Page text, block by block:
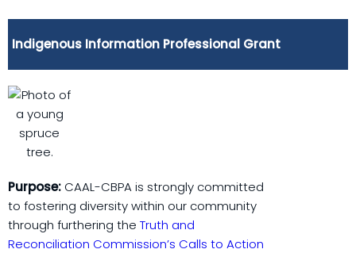
Indigenous Information Professional Grant
Purpose: CAAL-CBPA is strongly committed
to fostering diversity within our community
through furthering the Truth and
Reconciliation Commission’s Calls to Action